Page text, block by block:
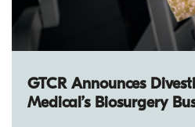
GTCR Announces
Medical’s Biosurgery